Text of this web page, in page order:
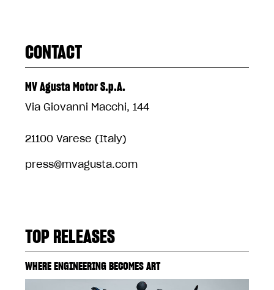
CONTACT
MV Agusta Motor S.p.A.
Via Giovanni Macchi, 144
21100 Varese (Italy)
press@mvagusta.com
TOP RELEASES
WHERE ENGINEERING BECOMES ART